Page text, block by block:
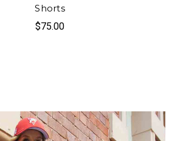
Shorts
$75.00